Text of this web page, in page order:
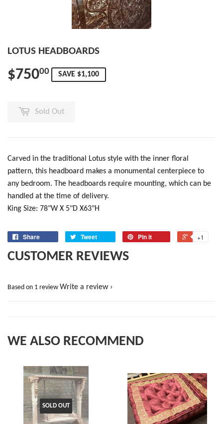
LOTUS HEADBOARDS
$75000 SAVE $1,100
Sold Out
Carved in the traditional
Lotus style with the inner floral
pattern, this headboard makes a monumental centerpiece to
any bedroom. The headboards require mounting, which can be
handled at the time of delivery.
King Size: 78"W X 5"D X63"H
Share Tweet Pin it +1
CUSTOMER REVIEWS
Based on 1 review Write a review
WE ALSO RECOMMEND
SOLD OUT